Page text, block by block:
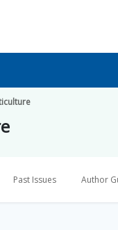
Past Issues Author